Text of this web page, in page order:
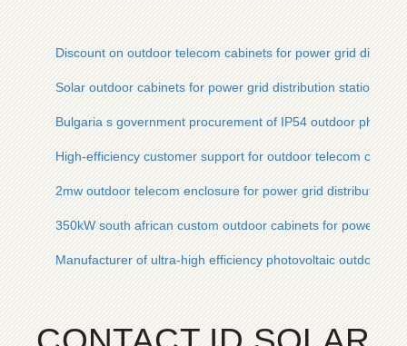
Discount on outdoor telecom cabinets for power grid
Solar outdoor cabinets for power grid distribution stations AC
Bulgaria s government procurement of IP54 outdoor
High-efficiency customer support for outdoor telecom
2mw outdoor telecom enclosure for power grid distribution
350kW south african custom outdoor cabinets for power
Manufacturer of ultra-high efficiency photovoltaic outdoor